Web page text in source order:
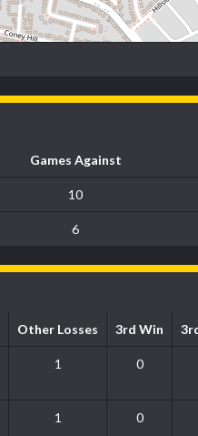
Games Against
10
6
Other Losses 3rd Win
1 0
1 0